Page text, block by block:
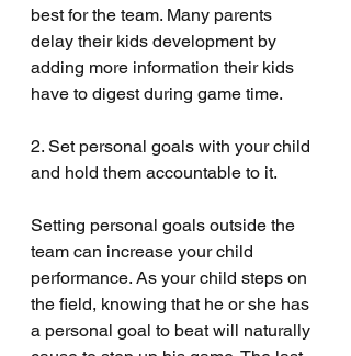
best for the team. Many parents
delay their kids development by
adding more information their kids
have to digest during game time.
2. Set personal goals with your child
and hold them accountable to it.
Setting personal goals outside the
team can increase your child
performance. As your child steps on
the field, knowing that he or she has
a personal goal to beat will naturally